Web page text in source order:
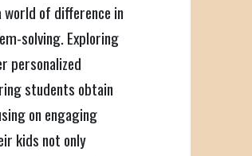
of difference in
solving. Exploring
personalized
students obtain
on engaging
kids not only